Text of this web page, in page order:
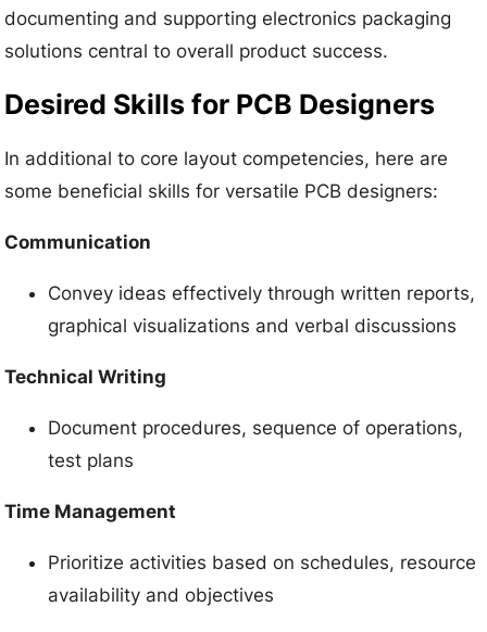
documenting and supporting electronics packaging
solutions central to overall product success.
Desired Skills for PCB Designers
In additional to core layout competencies, here are
some beneficial skills for versatile PCB designers:
Communication
Convey ideas effectively through written reports,
graphical visualizations and verbal discussions
Technical Writing
Document procedures, sequence of operations,
test plans
Time Management
Prioritize activities based on schedules, resource
availability and objectives